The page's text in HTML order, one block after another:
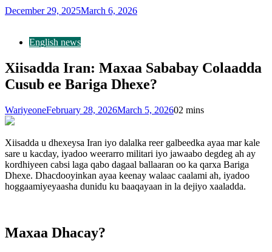
December 29, 2025March 6, 2026
English news
Xiisadda Iran: Maxaa Sababay Colaadda
Cusub ee Bariga Dhexe?
WariyeoneFebruary 28, 2026March 5, 202602 mins
Xiisadda u dhexeysa Iran iyo dalalka reer galbeedka ayaa mar kale
sare u kacday, iyadoo weerarro militari iyo jawaabo degdeg ah ay
kordhiyeen cabsi laga qabo dagaal ballaaran oo ka qarxa Bariga
Dhexe. Dhacdooyinkan ayaa keenay walaac caalami ah, iyadoo
hoggaamiyeyaasha dunidu ku baaqayaan in la dejiyo xaaladda.
Maxaa Dhacay?